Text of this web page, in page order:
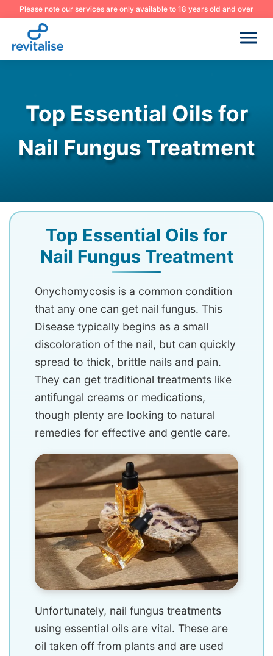
Please note our services are only available to 18 years old and over
Top Essential Oils for
Nail Fungus Treatment
Top Essential Oils for
Nail Fungus Treatment
Onychomycosis is a common condition
that any one can get nail fungus. This
Disease typically begins as a small
discoloration of the nail, but can quickly
spread to thick, brittle nails and pain.
They can get traditional treatments like
antifungal creams or medications,
though plenty are looking to natural
remedies for effective and gentle care.
Unfortunately, nail fungus treatments
using essential oils are vital. These are
oil taken off from plants and are used